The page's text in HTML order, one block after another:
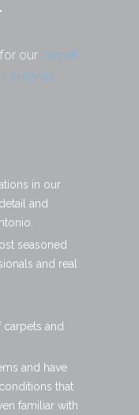
our carpet
Antonio
in our
and
seasoned
and real
carpets and
and have
that
familiar with